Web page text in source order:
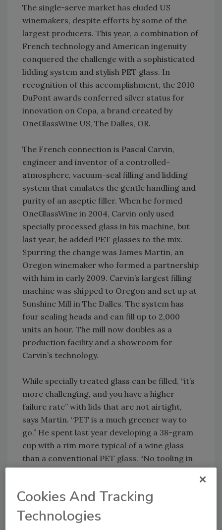
The single-serve market has eluded US
winemakers, despite efforts by some of the
largest producers. This year, a combination of
French technology and American ingenuity
conquered the challenge with a sophisticated
lidding system and stylish PET glass. In
recognition of this accomplishment, the 2010
DuPont awards conferred silver status for
innovation on Copa, a brand created by
OneGlassWine US, The Dalles, OR.
The French connection is Pascal Carvin,
engineer and inventor of a controlled-
atmosphere, vacuum-seal filling and lidding
system that emulates the gentle handling and
purity of an aseptic filler. When he formed
OneGlassWine in 2004, Carvin only used
specially processed glass in his machine, but
last year, he added PET glasses to the mix.
Spurring the change was James Martin, an
Oregon winemaker who formed a partnership
with him in early 2009. Carvin’s largest filling
machine was shipped to Oregon and set up at
Sunshine Mill in The Dalles. The system has
four sealing heads and can fill up to 2,000
units an hour. The mill now doubles as a
production facility and a showroom for
Carvin’s technology.
While specially treated glass can be filled, “it’s
more challenging, and you have a higher
failure rate” with lids that are not airtight,
says Martin. “PET is a much greener way to
go.” He spent last year developing a 38-gram
cup with a rim more typical of a wine glass
than a conventional PET glass. “No tooling in
America LLC to create the mold. “The rim and
thicker walls that make the glass feel more
substantial in the hand is critical for a quality
Cookies And Tracking
Technologies